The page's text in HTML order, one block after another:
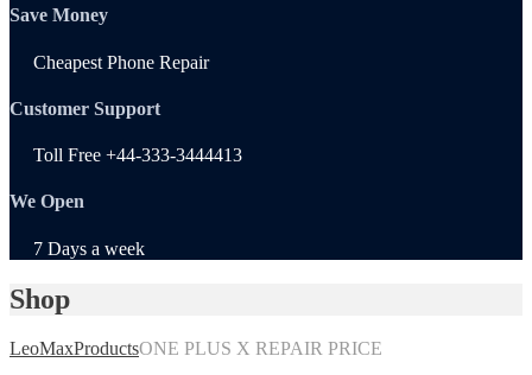
Save Money
Cheapest Phone Repair
Customer Support
Toll Free +44-333-3444413
We Open
7 Days a week
Shop
LeoMaxProductsONE PLUS X REPAIR PRICE